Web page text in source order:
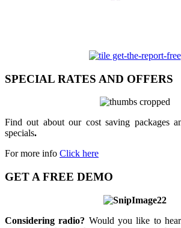
SPECIAL RATES AND OFFERS
Find out about our cost saving packages
specials.
For more info Click here
GET A FREE DEMO
Considering radio? Would you like to